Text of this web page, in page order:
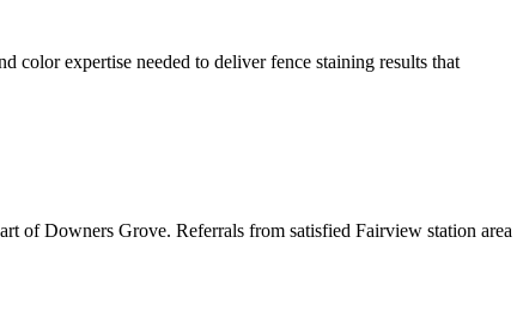
color expertise needed to deliver fence staining results that
of Downers Grove. Referrals from satisfied Fairview station area